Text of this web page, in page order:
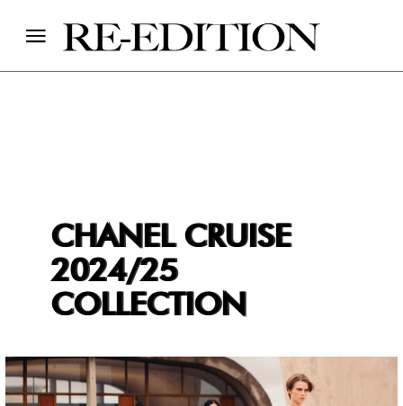
CHANEL CRUISE
2024/25
COLLECTION